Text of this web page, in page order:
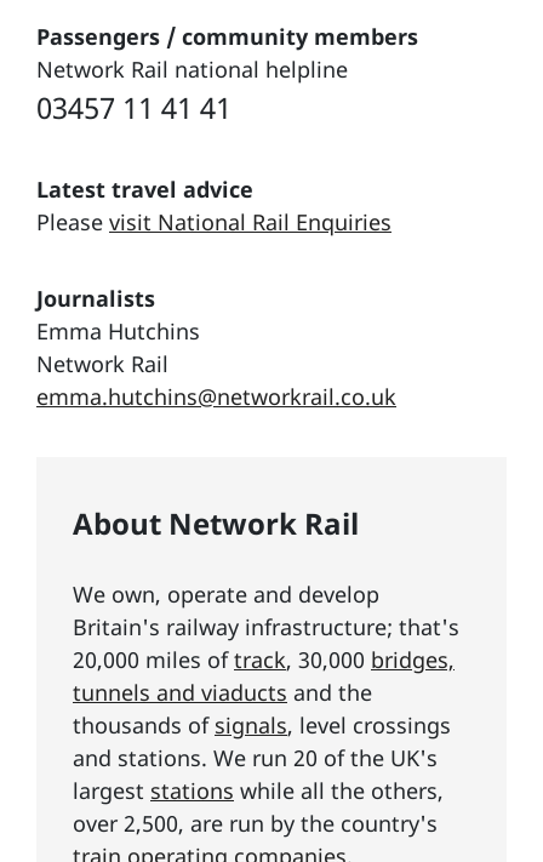
Passengers / community members
Network Rail national helpline
03457 11 41 41
Latest travel advice
Please visit National Rail Enquiries
Journalists
Emma Hutchins
Network Rail
emma.hutchins@networkrail.co.uk
About Network Rail
We own, operate and develop
Britain's railway infrastructure; that's
20,000 miles oftrack, 30,000 bridges,
tunnels and viaducts and the
thousands of signals, level crossings
and stations. We run 20 of the UK's
largest stations while all the others,
over 2,500, are run by the country's